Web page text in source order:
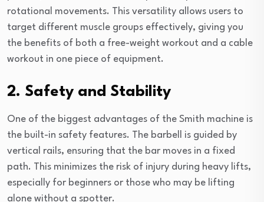
rotational movements. This versatility allows users to
target different muscle groups effectively, giving you
the benefits of both a free-weight workout and a cable
workout in one piece of equipment.
2. Safety and Stability
One of the biggest advantages of the Smith machine is
the built-in safety features. The barbell is guided by
vertical rails, ensuring that the bar moves in a fixed
path. This minimizes the risk of injury during heavy lifts,
especially for beginners or those who may be lifting
alone without a spotter.